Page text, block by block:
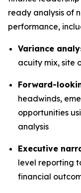
ready analysis of
performance,
Variance
acuity mix, site
Forward-
headwinds,
opportunities
analysis
Executive
level reporting
financial